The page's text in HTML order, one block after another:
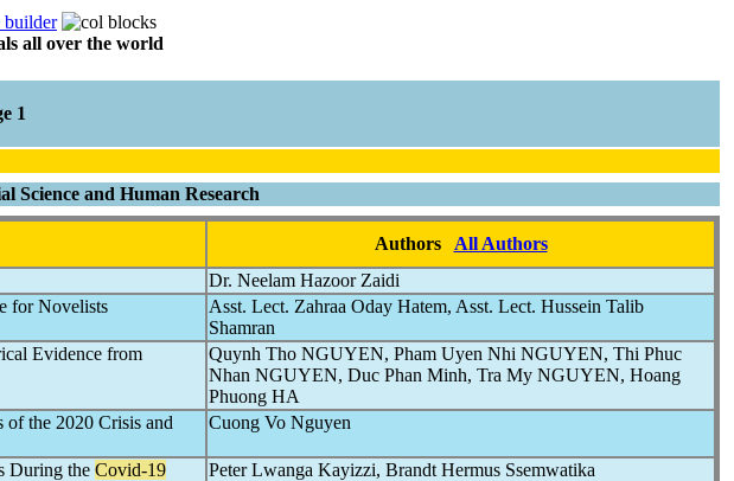
all over the world
1
Science and Human Research
Authors
All Authors
Dr. Neelam Hazoor Zaidi
for Novelists
Asst. Lect. Zahraa Oday Hatem, Asst. Lect. Hussein Talib
Shamran
Evidence from
Quynh Tho NGUYEN, Pham Uyen Nhi NGUYEN, Thi Phuc
Nhan NGUYEN, Duc Phan Minh, Tra My NGUYEN, Hoang
Phuong HA
the 2020 Crisis and
Cuong Vo Nguyen
During the Covid-19
Peter Lwanga Kayizzi, Brandt Hermus Ssemwatika